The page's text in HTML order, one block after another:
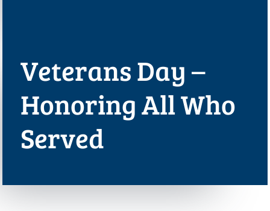
Veterans Day –
Honoring All Who
Served